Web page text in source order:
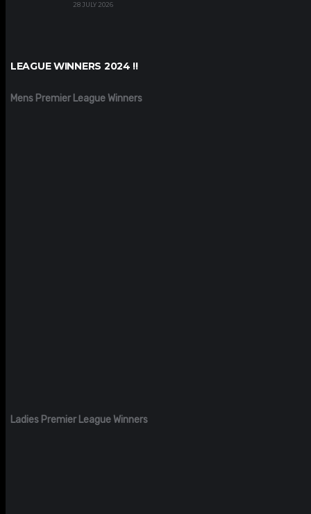
28 JULY 2026
LEAGUE WINNERS 2024 !!
Mens Premier League Winners
Ladies Premier League Winners